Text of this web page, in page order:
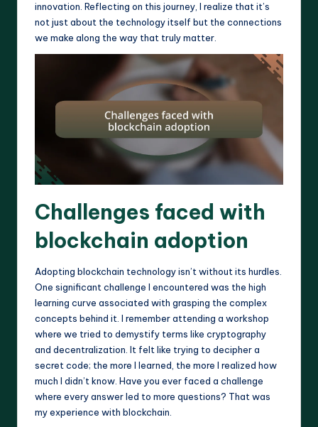
innovation. Reflecting on this journey, I realize that it’s
not just about the technology itself but the connections
we make along the way that truly matter.
Challenges faced with
blockchain adoption
Adopting blockchain technology isn’t without its hurdles.
One significant challenge I encountered was the high
learning curve associated with grasping the complex
concepts behind it. I remember attending a workshop
where we tried to demystify terms like cryptography
and decentralization. It felt like trying to decipher a
secret code; the more I learned, the more I realized how
much I didn’t know. Have you ever faced a challenge
where every answer led to more questions? That was
my experience with blockchain.